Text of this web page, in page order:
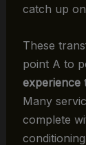
catch up
These
point A to
experience
Many
complete